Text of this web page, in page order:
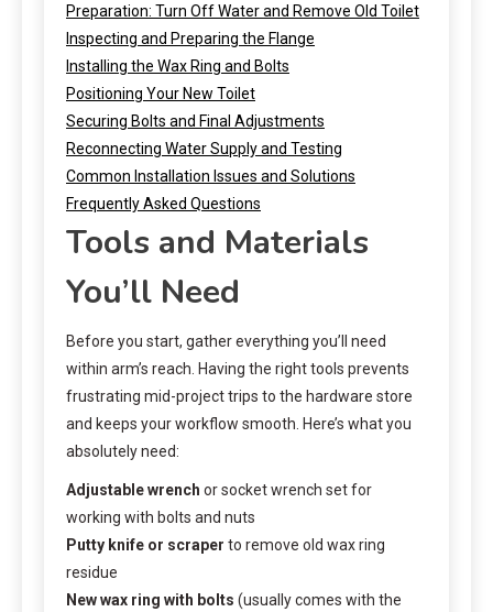
Preparation: Turn Off Water and Remove Old Toilet
Inspecting and Preparing the Flange
Installing the Wax Ring and Bolts
Positioning Your New Toilet
Securing Bolts and Final Adjustments
Reconnecting Water Supply and Testing
Common Installation Issues and Solutions
Frequently Asked Questions
Tools and Materials
You’ll Need
Before you start, gather everything you’ll need
within arm’s reach. Having the right tools prevents
frustrating mid-project trips to the hardware store
and keeps your workflow smooth. Here’s what you
absolutely need:
Adjustable wrench or socket wrench set for
working with bolts and nuts
Putty knife or scraper to remove old wax ring
residue
New wax ring with bolts (usually comes with the